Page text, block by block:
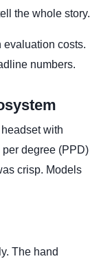
the whole story.
evaluation costs.
numbers.
with
degree (PPD)
crisp. Models
The hand